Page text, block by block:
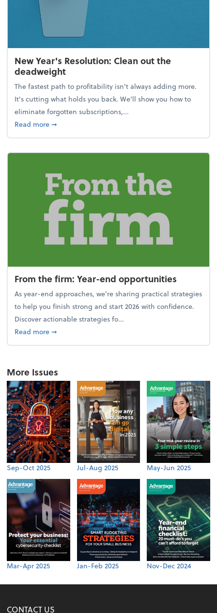
New Year's Resolution: Clean out the
deadweight
The fastest path to profitability isn't always adding more.
It's cutting what holds you back. We’ll show you how to
eliminate forgotten subscriptions,...
Read moreabout New Year's Resolution: Clean out the
➞
From the firm: Year-end opportunities
As year-end approaches, we're sharing practical strategies
to help you finish strong and start 2026 with confidence.
Discover actionable strategies fo...
Read moreabout From the firm: Year-end opportunities
➞
More Issues
Sep-Oct 2025 Jul-Aug 2025 May-Jun 2025
Mar-Apr 2025 Jan-Feb 2025 Nov-Dec 2024
CONTACT US